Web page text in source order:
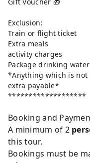
Exclusion:
Train or flight ticket
Extra meals
activity charges
Package drinking water
*Anything which is
extra payable*
*******************
Booking and
A minimum of 2
this tour.
Bookings must be